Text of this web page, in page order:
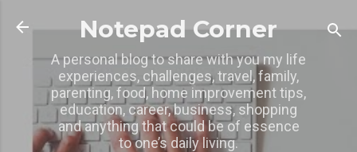
Skip to main content
Notepad Corner
A personal blog to share with you my life
experiences, challenges, travel, family,
parenting, food, home improvement tips,
education, career, business, shopping
and anything that could be of essence
to one’s daily living.